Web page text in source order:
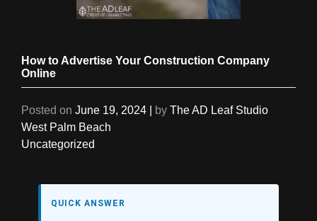
How to Advertise Your Construction Company
Online
Posted on June 19, 2024 by The AD Leaf Studio
West Palm Beach
Uncategorized
QUICK ANSWER